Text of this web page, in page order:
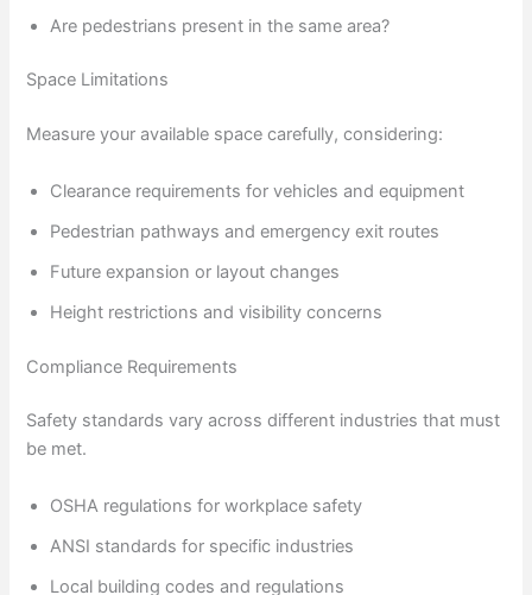
Are pedestrians present in the same area?
Space Limitations
Measure your available space carefully, considering:
Clearance requirements for vehicles and equipment
Pedestrian pathways and emergency exit routes
Future expansion or layout changes
Height restrictions and visibility concerns
Compliance Requirements
Safety standards vary across different industries that must
be met.
OSHA regulations for workplace safety
ANSI standards for specific industries
Local building codes and regulations